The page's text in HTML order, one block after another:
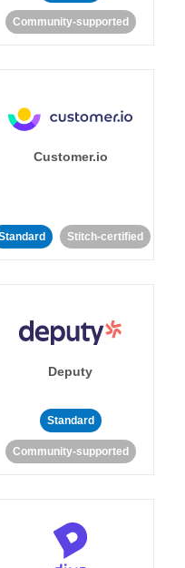
Community-supported
Customer.io
Stitch-certified
Deputy
Standard
Community-supported